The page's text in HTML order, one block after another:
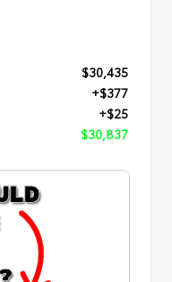
$30,435
+$377
+$25
$30,837